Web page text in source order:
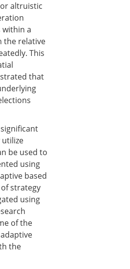
altruistic
a
the relative
This
that
utilize
be used to
using
based
strategy
using
of the
the